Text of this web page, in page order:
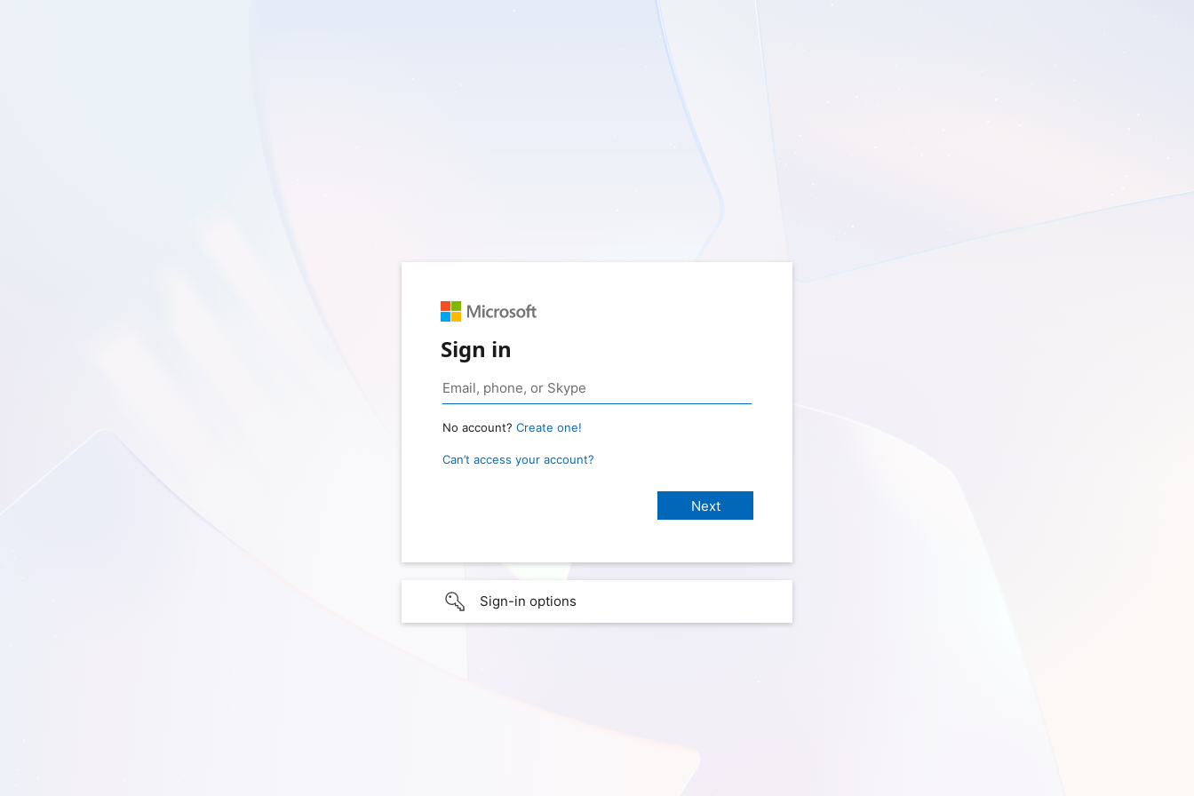
Sign in
No account? Create one!
Can’t access your account?
Sign-in options